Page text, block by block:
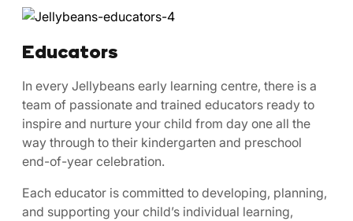
Educators
In every Jellybeans early learning centre, there is a
team of passionate and trained educators ready to
inspire and nurture your child from day one all the
way through to their kindergarten and preschool
end-of-year celebration.
Each educator is committed to developing, planning,
and supporting your child’s individual learning,